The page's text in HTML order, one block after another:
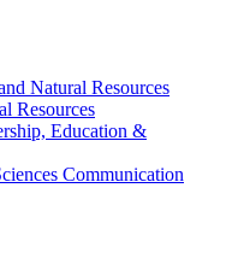
Natural Resources
Resources
Education &
Communication